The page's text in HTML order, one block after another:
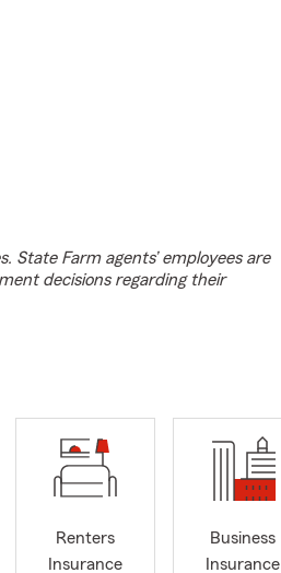
Farm agents’ employees are
decisions regarding their
Renters
Insurance
Business
Insurance